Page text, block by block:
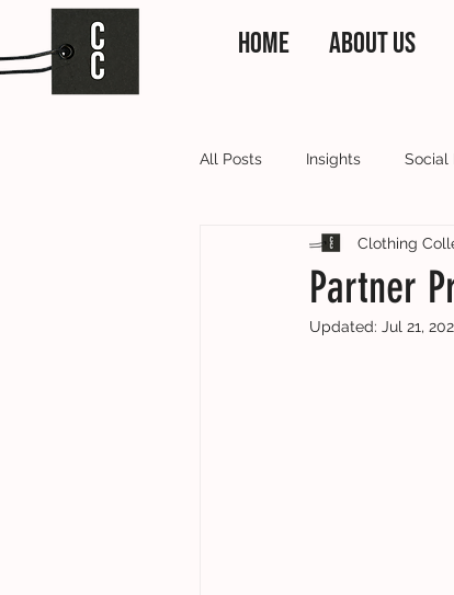
HOME ABOUT US
All Posts Insights Social
Clothing Collective News
Partner
Clothing
Updated: Jul 21,